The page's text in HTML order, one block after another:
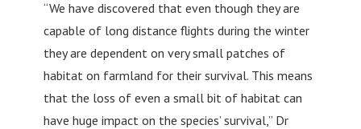
“We have discovered that even though they are
capable of long distance flights during the winter
they are dependent on very small patches of
habitat on farmland for their survival. This means
that the loss of even a small bit of habitat can
have huge impact on the species’ survival,” Dr